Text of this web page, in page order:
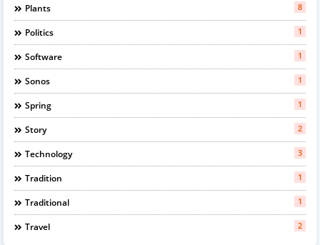
Plants 8
Politics 1
Software 1
Sonos 1
Spring 1
Story 2
Technology 3
Tradition 1
Traditional 1
Travel 2